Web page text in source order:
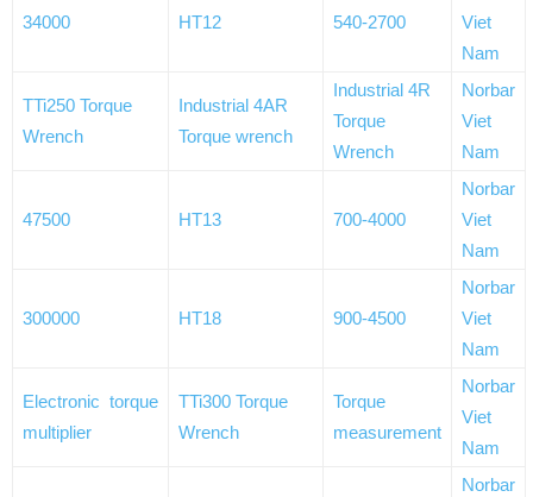
34000 HT12 540-2700
Viet
Nam
TTi250 Torque
Wrench
Industrial 4AR
Torque wrench
Industrial 4R
Torque
Wrench
Norbar
Viet
Nam
47500 HT13 700-4000
Norbar
Viet
Nam
300000 HT18 900-4500
Norbar
Viet
Nam
Electronic torque
multiplier
TTi300 Torque
Wrench
Torque
measurement
Norbar
Viet
Nam
Norbar